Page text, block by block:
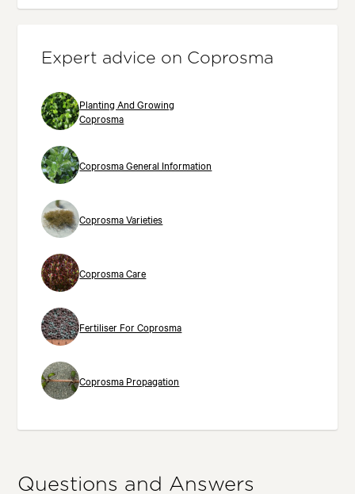
Expert advice on Coprosma
Planting And Growing
Coprosma
Coprosma General Information
Coprosma Varieties
Coprosma Care
Fertiliser For Coprosma
Coprosma Propagation
Questions and Answers